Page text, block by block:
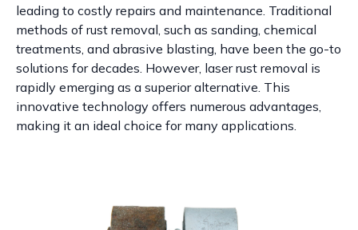
leading to costly repairs and maintenance. Traditional
methods of rust removal, such as sanding, chemical
treatments, and abrasive blasting, have been the go-to
solutions for decades. However, laser rust removal is
rapidly emerging as a superior alternative. This
innovative technology offers numerous advantages,
making it an ideal choice for many applications.